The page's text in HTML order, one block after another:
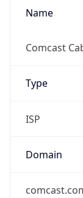
Name
Comcast
Type
ISP
Domain